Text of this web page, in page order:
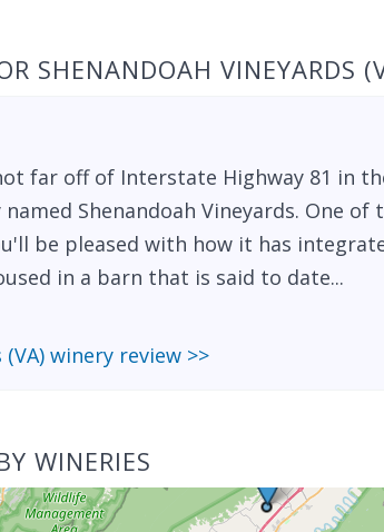
SHENANDOAH VINEYARDS
far off of Interstate Highway 81 in
Shenandoah Vineyards. One
be pleased with how it has
in a barn that is said to date...
winery review >>
WINERIES